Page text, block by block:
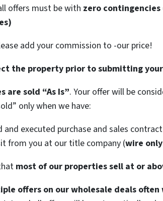
offers must be with zero contingencies
add your commission to -our price!
the property prior to submitting
are sold “As Is”. Your offer will be
only when we have:
and executed purchase and sales contract
from you at our title company (wire only
most of our properties sell at or
offers on our wholesale deals